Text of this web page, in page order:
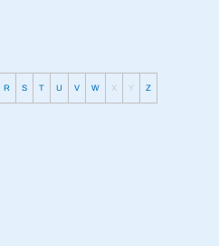
R S T U V W X Y Z